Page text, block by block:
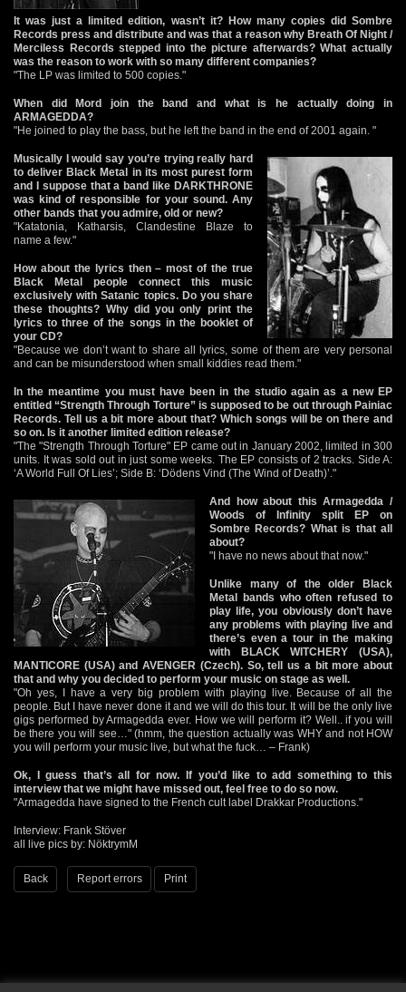
It was just a limited edition, wasn’t it? How many copies did Sombre
Records press and distribute and was that a reason why Breath Of Night /
Merciless Records stepped into the picture afterwards? What actually
was the reason to work with so many different companies?
"The LP was limited to 500 copies."
When did Mord join the band and what is he actually doing in
ARMAGEDDA?
"He joined to play the bass, but he left the band in the end of 2001 again. "
Musically I would say you’re trying really hard
to deliver Black Metal in its most purest form
and I suppose that a band like DARKTHRONE
was kind of responsible for your sound. Any
other bands that you admire, old or new?
"Katatonia, Katharsis, Clandestine Blaze to
name a few."
How about the lyrics then – most of the true
Black Metal people connect this music
exclusively with Satanic topics. Do you share
these thoughts? Why did you only print the
lyrics to three of the songs in the booklet of
your CD?
"Because we don’t want to share all lyrics, some of them are very personal
and can be misunderstood when small kiddies read them."
In the meantime you must have been in the studio again as a new EP
entitled “Strength Through Torture” is supposed to be out through Painiac
Records. Tell us a bit more about that? Which songs will be on there and
so on. Is it another limited edition release?
"The "Strength Through Torture" EP came out in January 2002, limited in 300
units. It was sold out in just some weeks. The EP consists of 2 tracks. Side A:
‘A World Full Of Lies’; Side B: ‘Dödens Vind (The Wind of Death)’."
And how about this Armagedda /
Woods of Infinity split EP on
Sombre Records? What is that all
about?
"I have no news about that now."
Unlike many of the older Black
Metal bands who often refused to
play life, you obviously don’t have
any problems with playing live and
there’s even a tour in the making
with BLACK WITCHERY (USA),
MANTICORE (USA) and AVENGER (Czech). So, tell us a bit more about
that and why you decided to perform your music on stage as well.
"Oh yes, I have a very big problem with playing live. Because of all the
people. But I have never done it and we will do this tour. It will be the only live
gigs performed by Armagedda ever. How we will perform it? Well.. if you will
be there you will see…" (hmm, the question actually was WHY and not HOW
you will perform your music live, but what the fuck… – Frank)
Ok, I guess that’s all for now. If you’d like to add something to this
interview that we might have missed out, feel free to do so now.
"Armagedda have signed to the French cult label Drakkar Productions."
Interview: Frank Stöver
all live pics by: NöktrymM
Back Report errors Print